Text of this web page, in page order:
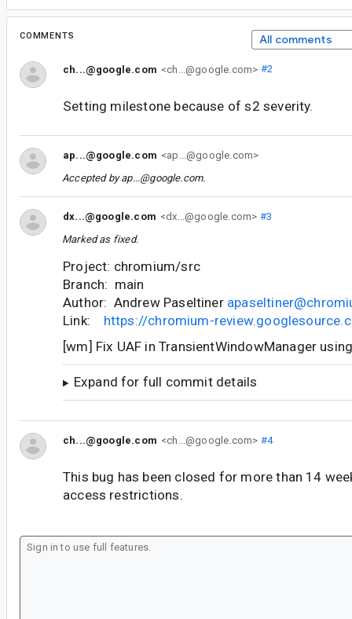
COMMENTS All comments
ch...@google.com <ch...@google.com> #2
Setting milestone because of s2 severity.
ap...@google.com <ap...@google.com>
Accepted byap...@google.com.
dx...@google.com <dx...@google.com> #3
Marked as fixed.
Project: chromium/src
Branch: main
Author: Andrew Paseltiner
Link: https://chromium-
[wm] Fix UAF in TransientWindowManager
Expand for full commit details
ch...@google.com <ch...@google.com> #4
This bug has been closed for more than 14
access restrictions.